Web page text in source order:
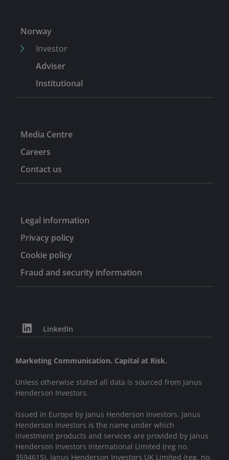
Norway
Investor
Adviser
Institutional
Media Centre
Careers
Contact us
Legal information
Privacy policy
Cookie policy
Fraud and security information
LinkedIn
Marketing Communication. Capital at Risk.
Unless otherwise stated all data is sourced from Janus
Henderson Investors.
Issued in Europe by Janus Henderson Investors. Janus
Henderson Investors is the name under which
investment products and services are provided by Janus
Henderson Investors International Limited (reg no.
3594615), Janus Henderson Investors UK Limited (reg. no.